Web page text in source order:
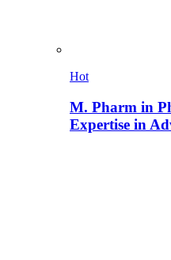
Hot
M. Pharm in
Expertise in